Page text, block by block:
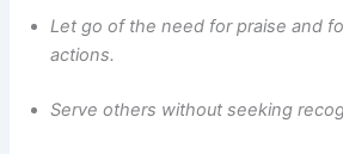
Let go of the need for praise and
actions.
Serve others without seeking